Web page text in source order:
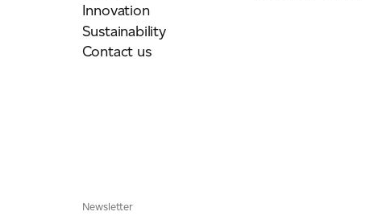
Innovation
Sustainability
Contact us
Newsletter